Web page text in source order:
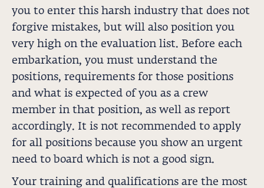
you to enter this harsh industry that does not
forgive mistakes, but will also position you
very high on the evaluation list. Before each
embarkation, you must understand the
positions, requirements for those positions
and what is expected of you as a crew
member in that position, as well as report
accordingly. It is not recommended to apply
for all positions because you show an urgent
need to board which is not a good sign.
Your training and qualifications are the most